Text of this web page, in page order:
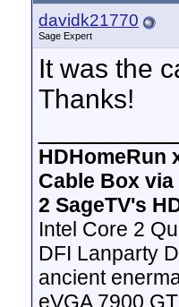
davidk21770
Sage Expert
It was the
Thanks!
HDHomeRun
Cable Box via
2 SageTV's
Intel Core 2
DFI Lanparty
ancient
eVGA 7900